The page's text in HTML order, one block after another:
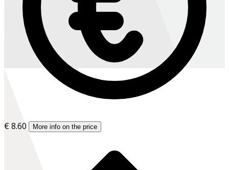
€ 8.60 More info on the price